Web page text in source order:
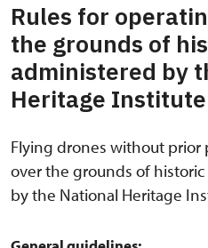
Rules for
the grounds of
administered by
Heritage Institute
Flying drones without
over the grounds of
by the National Heritage